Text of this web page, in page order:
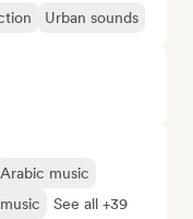
Urban sounds
Arabic music
See all +39